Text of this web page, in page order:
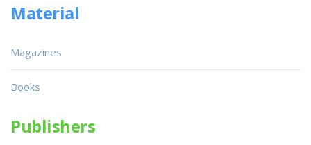
Material
Magazines
Books
Publishers